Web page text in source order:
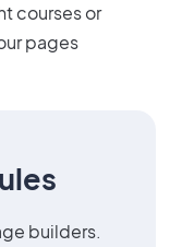
courses or
pages
builders.